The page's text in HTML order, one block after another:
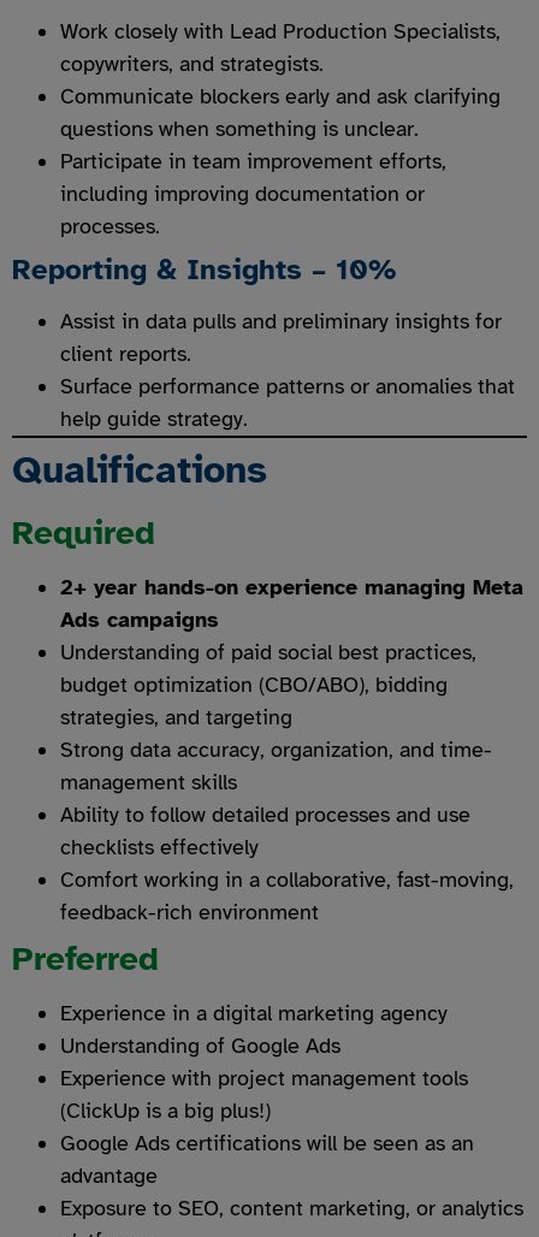
Work closely with Lead Production Specialists,
copywriters, and strategists.
Communicate blockers early and ask clarifying
questions when something is unclear.
Participate in team improvement efforts,
including improving documentation or
processes.
Reporting & Insights – 10%
Assist in data pulls and preliminary insights for
client reports.
Surface performance patterns or anomalies that
help guide strategy.
Qualifications
Required
2+ year hands-on experience managing Meta
Ads campaigns
Understanding of paid social best practices,
budget optimization (CBO/ABO), bidding
strategies, and targeting
Strong data accuracy, organization, and time-
management skills
Ability to follow detailed processes and use
checklists effectively
Comfort working in a collaborative, fast-moving,
feedback-rich environment
Preferred
Experience in a digital marketing agency
Understanding of Google Ads
Experience with project management tools
(ClickUp is a big plus!)
Google Ads certifications will be seen as an
advantage
Exposure to SEO, content marketing, or analytics